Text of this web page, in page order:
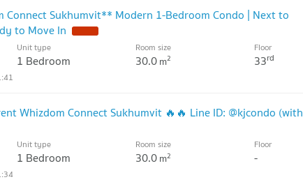
Connect Sukhumvit** Modern 1-Bedroom Condo | Next to
to Move In
Unit type
1 Bedroom
Room size
30.0m2
Floor
33rd
Whizdom Connect Sukhumvit 🔥🔥 Line ID: @kjcondo (with
Unit type
1 Bedroom
Room size
30.0m2
Floor
-